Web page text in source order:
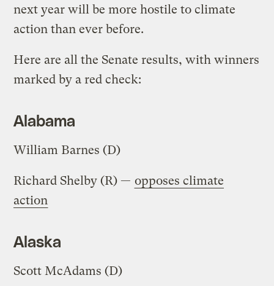
next year will be more hostile to climate
action than ever before.
Here are all the Senate results, with winners
marked by a red check:
Alabama
William Barnes (D)
Richard Shelby (R) — opposes climate
action
Alaska
Scott McAdams (D)